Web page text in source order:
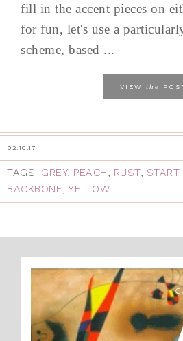
fill in the accent pieces on
for fun, let's use a
scheme, based ...
VIEW the
02.10.17
TAGS: GREY, PEACH RUST,
BACKBONE YELLOW